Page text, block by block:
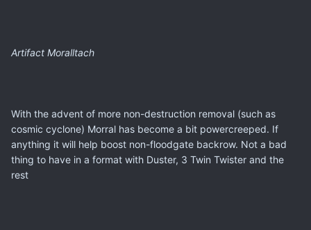
Artifact Moralltach
With the advent of more non-destruction removal (such as
cosmic cyclone) Morral has become a bit powercreeped. If
anything it will help boost non-floodgate backrow. Not a bad
thing to have in a format with Duster, 3 Twin Twister and the
rest